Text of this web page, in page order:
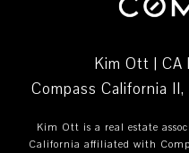
Kim Ott | CA
Compass California
Kim Ott is a real estate
California affiliated with